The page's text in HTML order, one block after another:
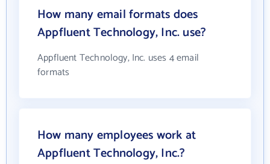
How many email formats does
Appfluent Technology, Inc. use?
Appfluent Technology, Inc. uses 4 email
formats
How many employees work at
Appfluent Technology, Inc.?